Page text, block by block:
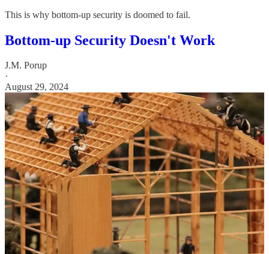
This is why bottom-up security is doomed to fail.
Bottom-up Security Doesn't Work
J.M. Porup
·
August 29, 2024